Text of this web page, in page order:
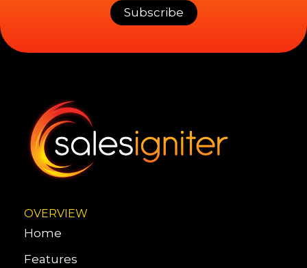
OVERVIEW
Home
Features